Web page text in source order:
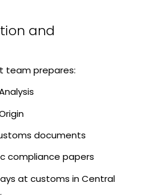
and
team prepares:
documents
compliance papers
at customs in Central